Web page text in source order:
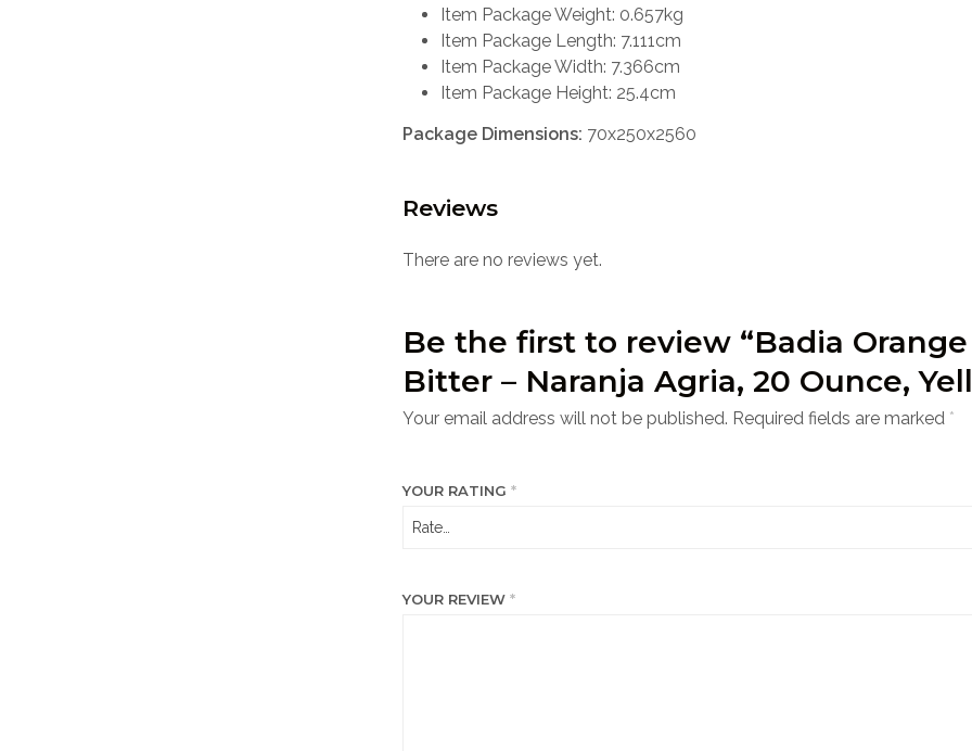
Item Package Weight: 0.657kg
Item Package Length: 7.111cm
Item Package Width: 7.366cm
Item Package Height: 25.4cm
Package Dimensions: 70x250x2560
Reviews
There are no reviews yet.
Be the first to review “Badia Orange
Bitter – Naranja Agria, 20 Ounce,
Your email address will not be published. Required fields are marked *
YOUR RATING *
YOUR REVIEW *